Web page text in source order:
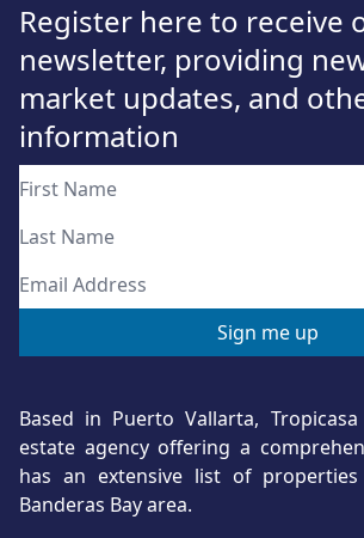
Register here to receive
newsletter, providing
market updates, and
information
Based in Puerto Vallarta,
estate agency offering a
has an extensive list of
Banderas Bay area.